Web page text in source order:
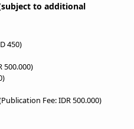
to additional
450)
500.000)
Fee: IDR 500.000)